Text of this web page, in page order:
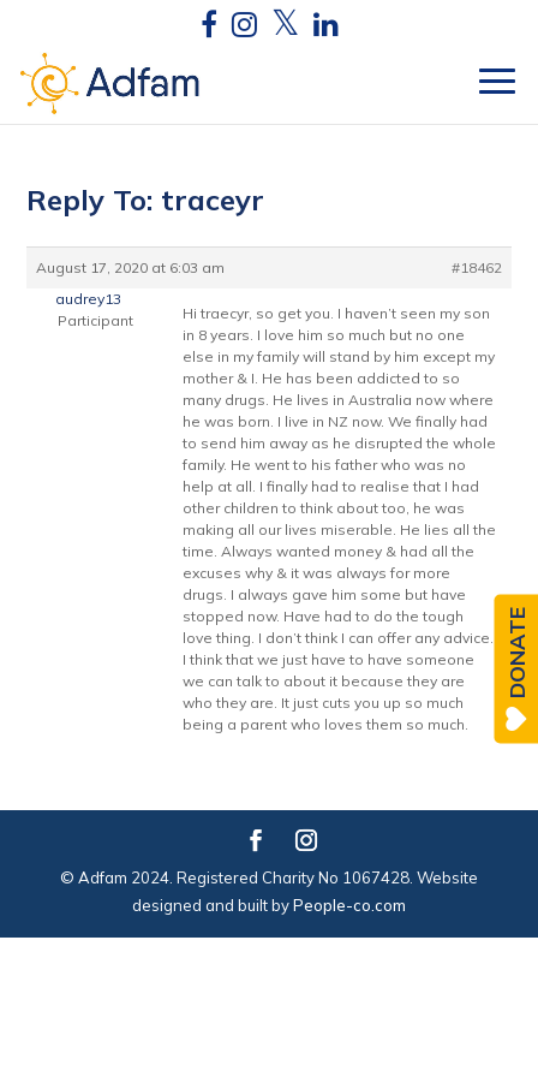
Reply To: traceyr
August 17, 2020 at 6:03 am
#18462
audrey13
Participant
Hi traecyr, so get you. I haven’t seen my son
in 8 years. I love him so much but no one
else in my family will stand by him except my
mother & I. He has been addicted to so
many drugs. He lives in Australia now where
he was born. I live in NZ now. We finally had
to send him away as he disrupted the whole
family. He went to his father who was no
help at all. I finally had to realise that I had
other children to think about too, he was
making all our lives miserable. He lies all the
time. Always wanted money & had all the
excuses why & it was always for more
drugs. I always gave him some but have
stopped now. Have had to do the tough
love thing. I don’t think I can offer any advice.
I think that we just have to have someone
we can talk to about it because they are
who they are. It just cuts you up so much
being a parent who loves them so much.
© Adfam 2024. Registered Charity No 1067428. Website
designed and built byPeople-co.com
DONATE